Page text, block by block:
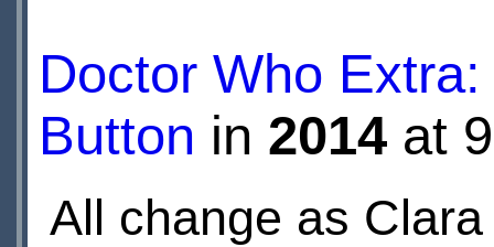
an enemy that
perception.
Doctor Who
Button in 2014at
All change as